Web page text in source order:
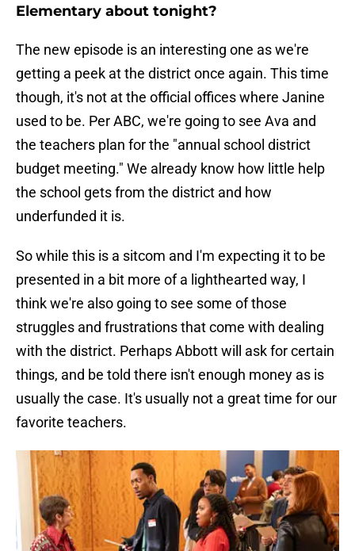
Elementary about tonight?
The new episode is an interesting one as we're
getting a peek at the district once again. This time
though, it's not at the official offices where Janine
used to be. Per ABC, we're going to see Ava and
the teachers plan for the "annual school district
budget meeting." We already know how little help
the school gets from the district and how
underfunded it is.
So while this is a sitcom and I'm expecting it to be
presented in a bit more of a lighthearted way, I
think we're also going to see some of those
struggles and frustrations that come with dealing
with the district. Perhaps Abbott will ask for certain
things, and be told there isn't enough money as is
usually the case. It's usually not a great time for our
favorite teachers.